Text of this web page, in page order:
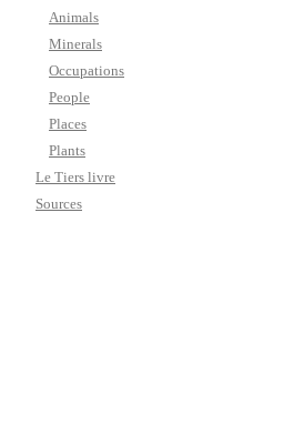
Animals
Minerals
Occupations
People
Places
Plants
Le Tiers livre
Sources